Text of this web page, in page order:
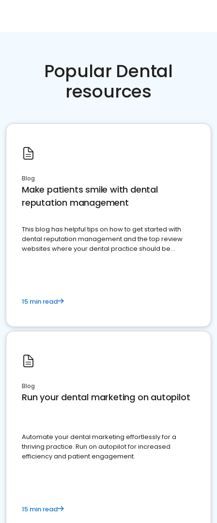
Popular Dental
resources
Blog
Make patients smile with dental
reputation management
This blog has helpful tips on how to get started with
dental reputation management and the top review
websites where your dental practice should be
15 min read
Blog
Run your dental marketing on autopilot
Automate your dental marketing effortlessly for a
thriving practice. Run on autopilot for increased
efficiency and patient engagement.
15 min read